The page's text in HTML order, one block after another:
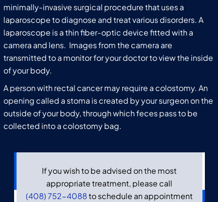
minimally-invasive surgical procedure that uses a
laparoscope to diagnose and treat various disorders. A
laparoscope is a thin fiber-optic device fitted with a
camera and lens. Images from the camera are
transmitted to a monitor for your doctor to view the inside
of your body.
A person with rectal cancer may require a colostomy. An
opening called a stoma is created by your surgeon on the
outside of your body, through which feces pass to be
collected into a colostomy bag.
If you wish to be advised on the most
appropriate treatment, please call
(408) 752-4088to schedule an appointment